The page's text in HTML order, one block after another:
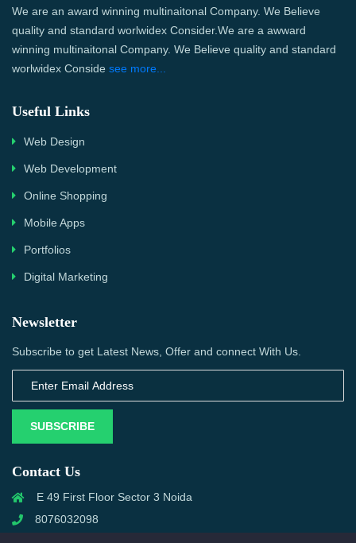
We are an award winning multinaitonal Company. We Believe
quality and standard worlwidex Consider.We are a awward
winning multinaitonal Company. We Believe quality and standard
worlwidex Conside see more...
Useful Links
Web Design
Web Development
Online Shopping
Mobile Apps
Portfolios
Digital Marketing
Newsletter
Subscribe to get Latest News, Offer and connect With Us.
SUBSCRIBE
Contact Us
E 49 First Floor Sector 3 Noida
8076032098